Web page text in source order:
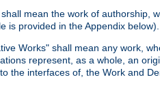
mean the work of authorship,
is provided in the Appendix below).
Works" shall mean any work,
represent, as a whole, an
the interfaces of, the Work and